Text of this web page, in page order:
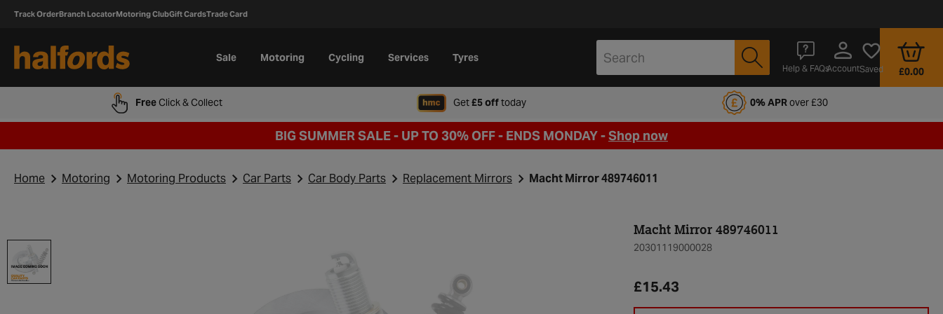
Track OrderBranch LocatorMotoring ClubGift CardsTrade Card
Sale Motoring Cycling Services Tyres
Help & FAQsAccountSaved £0.00
FreeClick & Collect Get£5 offtodaywhen signing up to Halfords Motoring Club 0% APRover £30
BIG SUMMER SALE - UP TO 30% OFF - ENDS MONDAY -Shop now
Home Motoring Motoring Products Car Parts Car Body Parts Replacement Mirrors Macht Mirror 489746011
Macht Mirror 489746011
20301119000028
£15.43